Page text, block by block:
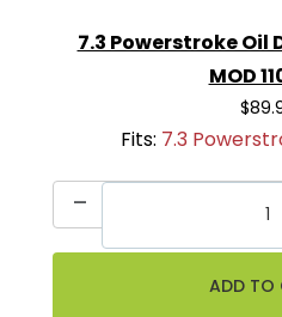
7.3 Powerstroke Oil
MOD
Fits: 7.3